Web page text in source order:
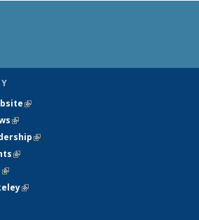
(link is external)
(link is external)
(link is external)
(link is external)
(link is external)
(link is external)